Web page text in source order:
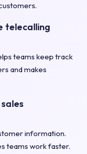
telecalling
teams keep track
and makes
information.
teams work faster.